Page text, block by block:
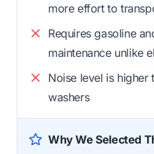
more effort to
Requires gasoline
maintenance unlike
Noise level is higher
washers
Why We Selected